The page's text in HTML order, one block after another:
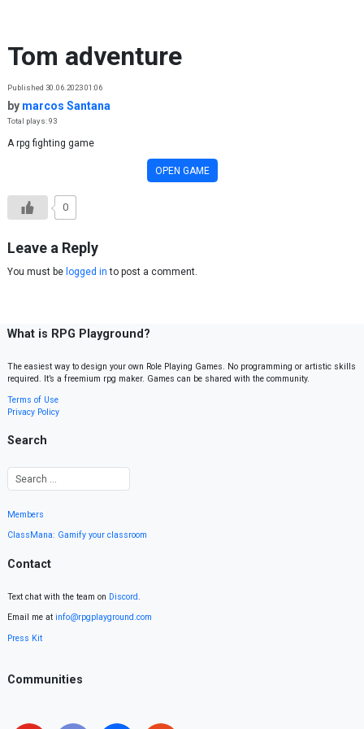
Tom adventure
Published 30.06.2023 01:06
by marcos Santana
Total plays: 93
A rpg fighting game
OPEN GAME
0
Leave a Reply
You must be logged in to post a comment.
What is RPG Playground?
The easiest way to design your own Role Playing Games. No programming or artistic skills
required. It’s a freemium rpg maker. Games can be shared with the community.
Terms of Use
Privacy Policy
Search
Members
ClassMana: Gamify your classroom
Contact
Text chat with the team on Discord.
Email me at info@rpgplayground.com
Press Kit
Communities